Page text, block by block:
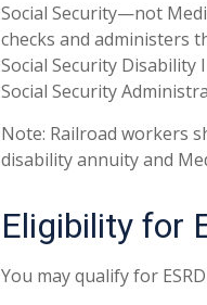
Social Security—not
checks and administers
Social Security
Social Security
Note: Railroad workers
disability annuity and
Eligibility for
You may qualify for